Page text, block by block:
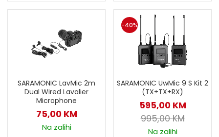
SARAMONIC LavMic 2m
Dual Wired Lavalier
Microphone
75,00 KM
Na zalihi
-40%
SARAMONIC UwMic 9 S Kit 2
(TX+TX+RX)
595,00 KM
995,00KM
Na zalihi